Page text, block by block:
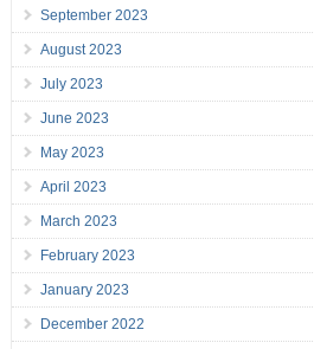
September 2023
August 2023
July 2023
June 2023
May 2023
April 2023
March 2023
February 2023
January 2023
December 2022